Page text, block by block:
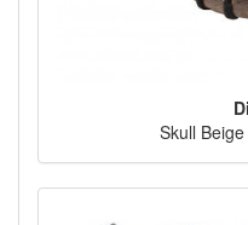
Skull